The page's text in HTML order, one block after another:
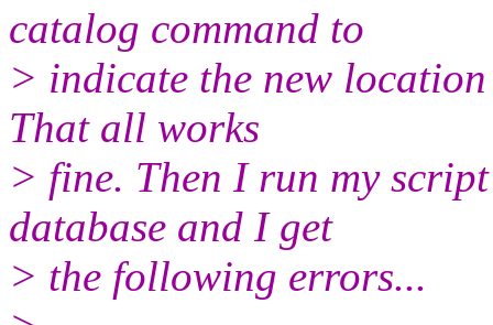
catalog command to
> indicate the new
That all works
> fine. Then I run my
database and I get
> the following errors...